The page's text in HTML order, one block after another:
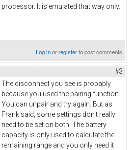
processor. It is emulated that way only.
Log inorregisterto post comments
#3
The disconnect you see is probably
because you used the pairing function.
You can unpair and try again. But as
Frank said, some settings don't really
need to be set on both. The battery
capacity is only used to calculate the
remaining range and you only need it